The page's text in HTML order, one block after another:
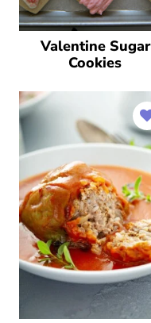
Valentine Sugar
Cookies